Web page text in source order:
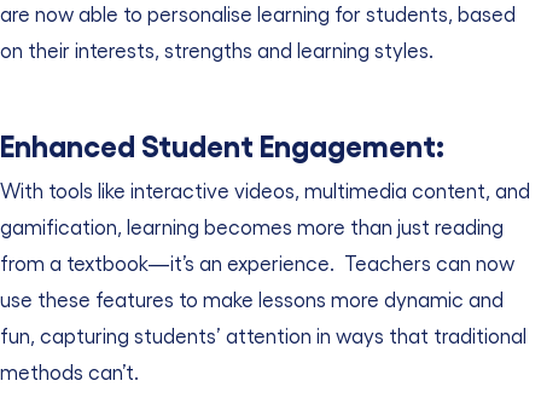
are now able to personalise learning for students, based
on their interests, strengths and learning styles.
Enhanced Student Engagement:
With tools like interactive videos, multimedia content, and
gamification, learning becomes more than just reading
from a textbook—it’s an experience.
Teachers can now
use these features to make lessons more dynamic and
fun, capturing students’ attention in ways that traditional
methods can’t.